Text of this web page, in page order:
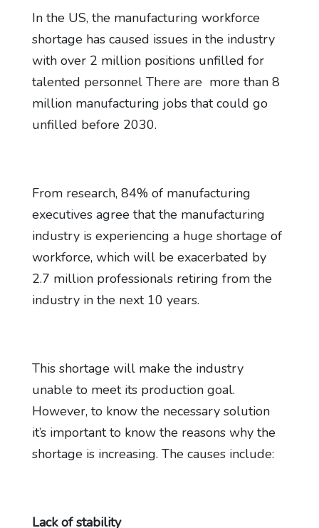
In the US, the manufacturing workforce
shortage has caused issues in the industry
with over 2 million positions unfilled for
talented personnel There are more than 8
million manufacturing jobs that could go
unfilled before 2030.
From research, 84% of manufacturing
executives agree that the manufacturing
industry is experiencing a huge shortage of
workforce, which will be exacerbated by
2.7 million professionals retiring from the
industry in the next 10 years.
This shortage will make the industry
unable to meet its production goal.
However, to know the necessary solution
it’s important to know the reasons why the
shortage is increasing. The causes include:
Lack of stability